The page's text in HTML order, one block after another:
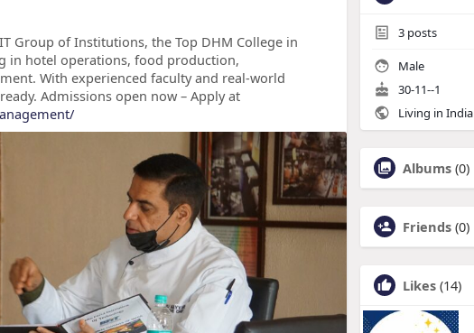
Group of Institutions, the Top DHM College in
in hotel operations, food production,
With experienced faculty and real-world
Admissions open now – Apply at
3 posts
Male
30-11--1
Living in India
Albums (0)
Friends (0)
Likes (14)